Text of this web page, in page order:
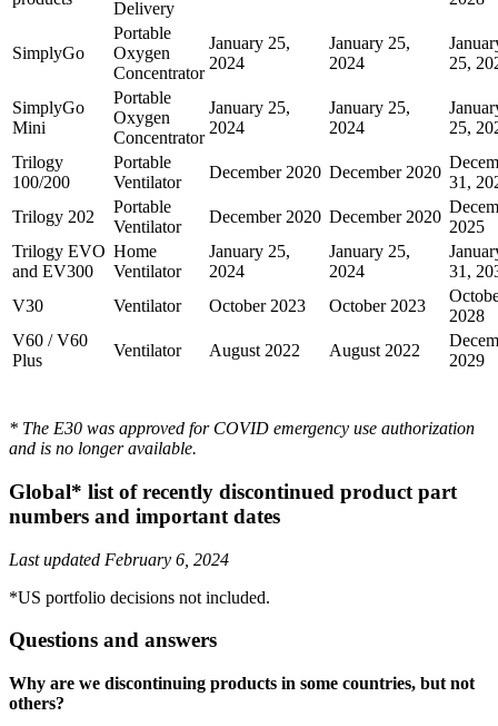
Delivery
SimplyGo
Portable
Oxygen
Concentrator
January 25,
2024
January 25,
2024
25,
SimplyGo
Mini
Portable
Oxygen
Concentrator
January 25,
2024
January 25,
2024
25,
Trilogy
100/200
Portable
Ventilator
December 2020 December 2020
31,
Trilogy 202
Portable
Ventilator
December 2020 December 2020
2025
Trilogy EVO
and EV300
Home
Ventilator
January 25,
2024
January 25,
2024
31,
V30
Ventilator October 2023 October 2023
2028
V60 / V60
Plus
Ventilator August 2022 August 2022
2029
* The E30 was approved for COVID emergency use authorization
and is no longer available.
Global* list of recently discontinued product part
numbers and important dates
Last updated February 6, 2024
*US portfolio decisions not included.
Questions and answers
Why are we discontinuing products in some countries, but not
others?